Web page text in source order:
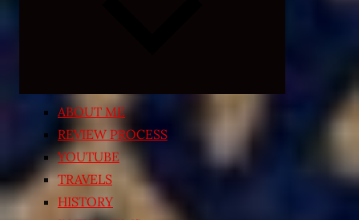
ABOUT ME
REVIEW PROCESS
YOUTUBE
TRAVELS
HISTORY